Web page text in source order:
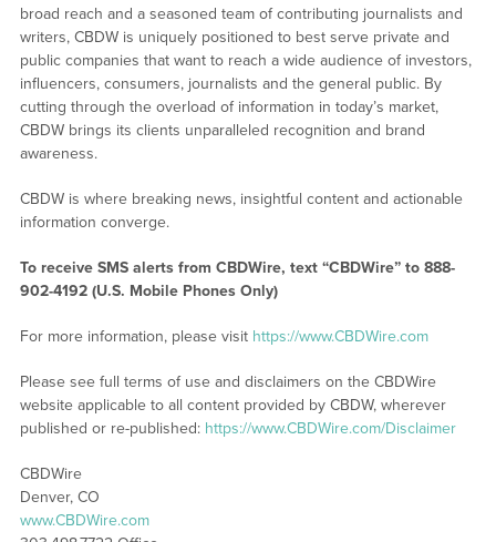
broad reach and a seasoned team of contributing journalists and
writers, CBDW is uniquely positioned to best serve private and
public companies that want to reach a wide audience of investors,
influencers, consumers, journalists and the general public. By
cutting through the overload of information in today’s market,
CBDW brings its clients unparalleled recognition and brand
awareness.
CBDW is where breaking news, insightful content and actionable
information converge.
To receive SMS alerts from CBDWire, text “CBDWire” to 888-
902-4192 (U.S. Mobile Phones Only)
For more information, please visit https://www.CBDWire.com
Please see full terms of use and disclaimers on the CBDWire
website applicable to all content provided by CBDW, wherever
published or re-published: https://www.CBDWire.com/Disclaimer
CBDWire
Denver, CO
www.CBDWire.com